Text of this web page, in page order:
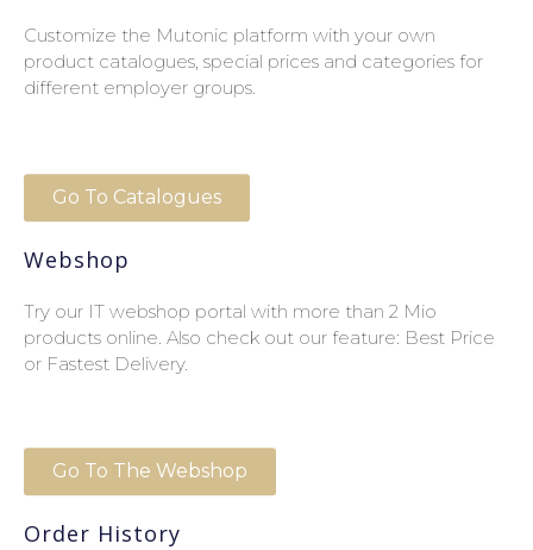
Customize the Mutonic platform with your own
product catalogues, special prices and categories for
different employer groups.
Go To Catalogues
Webshop
Try our IT webshop portal with more than 2 Mio
products online. Also check out our feature: Best Price
or Fastest Delivery.
Go To The Webshop
Order History